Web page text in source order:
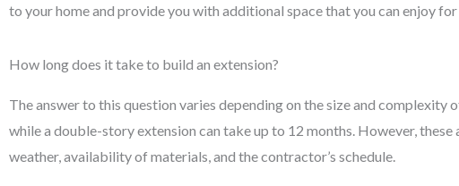
to your home and provide you with additional space that you can enjoy
How long does it take to build an extension?
The answer to this question varies depending on the size and
while a double-story extension can take up to 12 months. However,
weather, availability of materials, and the contractor’s schedule.